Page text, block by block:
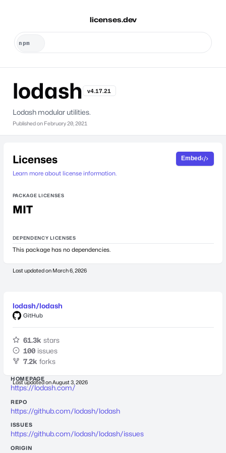
licenses.dev
lodash v4.17.21
Lodash modular utilities.
Published on February 20, 2021
Licenses
Learn more about license information.
Embed
PACKAGE LICENSES
MIT
DEPENDENCY LICENSES
This package has no dependencies.
Last updated on March 6, 2026
lodash/lodash
GitHub
61.3k stars
100 issues
7.2k forks
Last updated onAugust 3, 2026
HOMEPAGE
https://lodash.com/
REPO
https://github.com/lodash/lodash
ISSUES
https://github.com/lodash/lodash/issues
ORIGIN